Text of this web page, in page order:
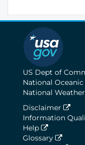
US Dept of
National
National
Disclaimer
Information
Help
Glossary